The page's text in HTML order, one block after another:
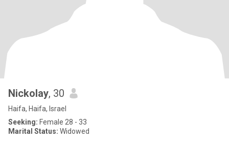
Nickolay, 30
Haifa, Haifa, Israel
Seeking: Female 28 - 33
Marital Status: Widowed